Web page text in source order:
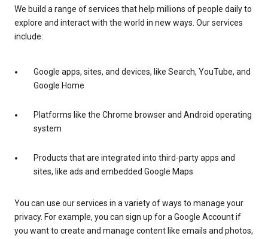
We build a range of services that help millions of people daily to
explore and interact with the world in new ways. Our services
include:
Google apps, sites, and devices, like Search, YouTube, and
Google Home
Platforms like the Chrome browser and Android operating
system
Products that are integrated into third-party apps and
sites, like ads and embedded Google Maps
You can use our services in a variety of ways to manage your
privacy. For example, you can sign up for a Google Account if
you want to create and manage content like emails and photos,